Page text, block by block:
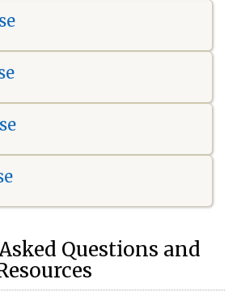
Questions and